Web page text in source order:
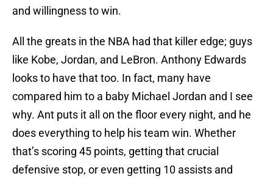
and willingness to win.
All the greats in the NBA had that killer edge; guys
like Kobe, Jordan, and LeBron. Anthony Edwards
looks to have that too. In fact, many have
compared him to a baby Michael Jordan and I see
why. Ant puts it all on the floor every night, and he
does everything to help his team win. Whether
that’s scoring 45 points, getting that crucial
defensive stop, or even getting 10 assists and